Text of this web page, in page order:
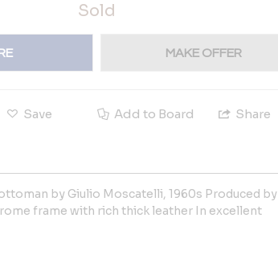
Sold
MAKE OFFER
Save Add to Board Share
by Giulio Moscatelli, 1960s Produced by
frame with rich thick leather In excellent